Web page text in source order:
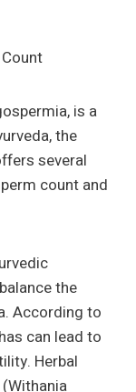
is a
the
several
count and
the
According to
can lead to
Herbal